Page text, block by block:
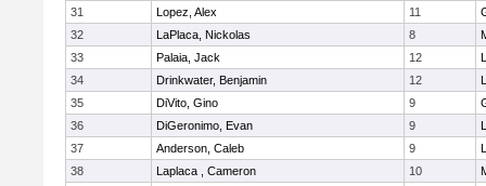
31
Lopez, Alex 11
32
LaPlaca, Nickolas 8
33
Palaia, Jack 12
34
Drinkwater, Benjamin 12
35
DiVito, Gino 9
36
DiGeronimo, Evan 9
37
Anderson, Caleb 9
38
Laplaca , Cameron 10